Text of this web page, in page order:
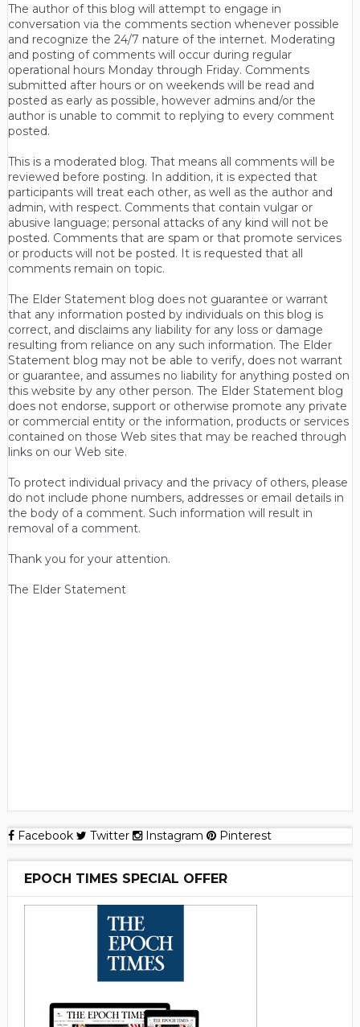
The author of this blog will attempt to engage in
conversation via the comments section whenever possible
and recognize the 24/7 nature of the internet. Moderating
and posting of comments will occur during regular
operational hours Monday through Friday. Comments
submitted after hours or on weekends will be read and
posted as early as possible, however admins and/or the
author is unable to commit to replying to every comment
posted.
This is a moderated blog. That means all comments will be
reviewed before posting. In addition, it is expected that
participants will treat each other, as well as the author and
admin, with respect. Comments that contain vulgar or
abusive language; personal attacks of any kind will not be
posted. Comments that are spam or that promote services
or products will not be posted. It is requested that all
comments remain on topic.
The Elder Statement blog does not guarantee or warrant
that any information posted by individuals on this blog is
correct, and disclaims any liability for any loss or damage
resulting from reliance on any such information. The Elder
Statement blog may not be able to verify, does not warrant
or guarantee, and assumes no liability for anything posted on
this website by any other person. The Elder Statement blog
does not endorse, support or otherwise promote any private
or commercial entity or the information, products or services
contained on those Web sites that may be reached through
links on our Web site.
To protect individual privacy and the privacy of others, please
do not include phone numbers, addresses or email details in
the body of a comment. Such information will result in
removal of a comment.
Thank you for your attention.
The Elder Statement
Facebook Twitter Instagram Pinterest
EPOCH TIMES SPECIAL OFFER